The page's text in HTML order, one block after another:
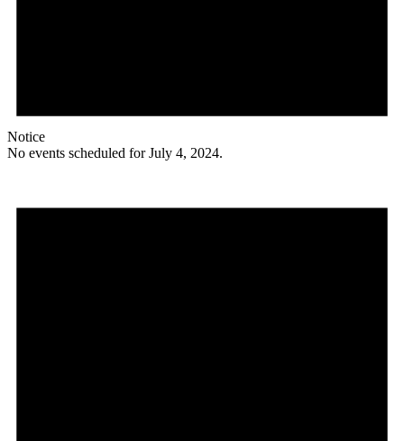
Notice
No events scheduled for July 4, 2024.